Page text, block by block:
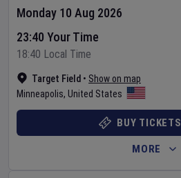
Target Field • Show on map
Minneapolis, United States
Monday 10 Aug 2026
23:40 Your Time
18:40 Local Time
BUY TICKETS
MORE